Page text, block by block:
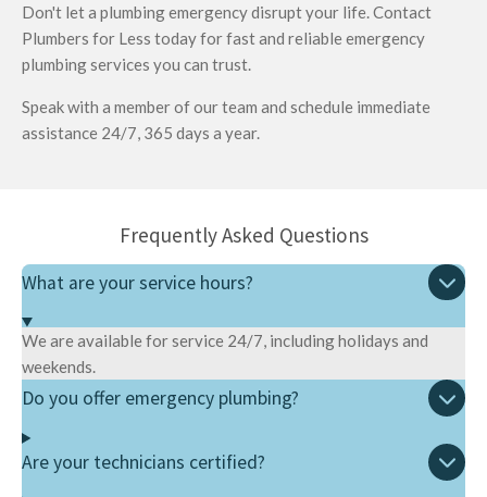
Don't let a plumbing emergency disrupt your life. Contact
Plumbers for Less today for fast and reliable emergency
plumbing services you can trust.
Speak with a member of our team and schedule immediate
assistance 24/7, 365 days a year.
Frequently Asked Questions
What are your service hours?
We are available for service 24/7, including holidays and
weekends.
Do you offer emergency plumbing?
Are your technicians certified?